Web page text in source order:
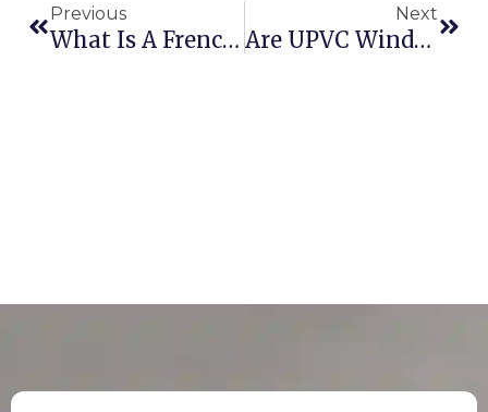
Previous
What Is A French Door? – Fortunne Window Designs
Next
Are UPVC Windows Suitable For Coastal Areas?